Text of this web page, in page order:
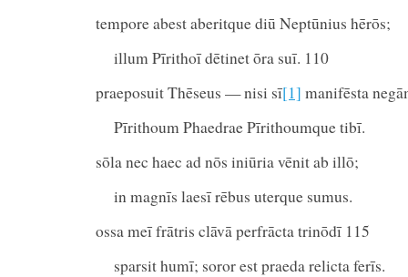
tempore abest aberitque diū Neptūnius hērōs;
illum Pīrithoī dētinet ōra suī. 110
praeposuit Thēseus — nisi sī[1] manifēsta
Pīrithoum Phaedrae Pīrithoumque tibī.
sōla nec haec ad nōs iniūria vēnit ab illō;
in magnīs laesī rēbus uterque sumus.
ossa meī frātris clāvā perfrācta trinōdī 115
sparsit humī; soror est praeda relicta ferīs.